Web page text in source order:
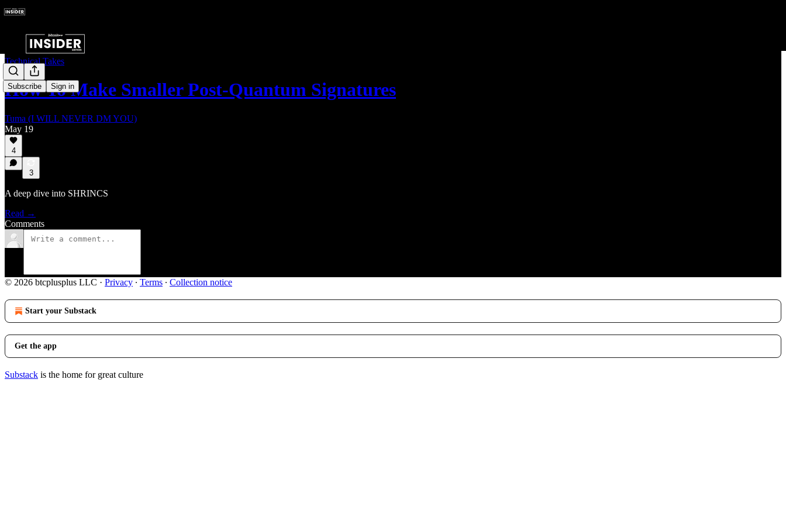
Subscribe Sign in
Technical Takes
How To Make Smaller Post-Quantum Signatures
Tuma (I WILL NEVER DM YOU)
May 19
4
3
A deep dive into SHRINCS
Read →
Comments
© 2026 btcplusplus LLC · Privacy ∙ Terms ∙ Collection notice
Start your Substack
Get the app
Substack is the home for great culture